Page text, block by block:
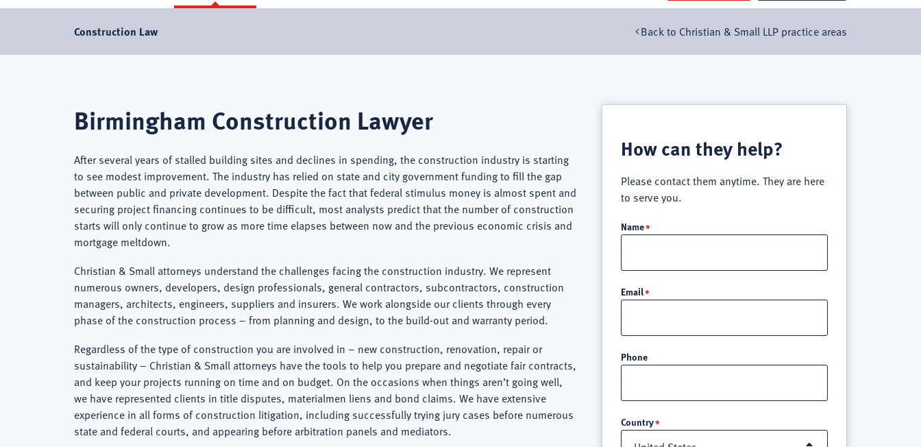
Construction Law Back to Christian & Small LLP practice areas
Birmingham
Construction
Lawyer
Birmingham Construction Lawyer
After several years of stalled building sites and declines in spending, the construction industry is starting
to see modest improvement. The industry has relied on state and city government funding to fill the gap
between public and private development. Despite the fact that federal stimulus money is almost spent and
securing project financing continues to be difficult, most analysts predict that the number of construction
starts will only continue to grow as more time elapses between now and the previous economic crisis and
mortgage meltdown.
Christian & Small attorneys understand the challenges facing the construction industry. We represent
numerous owners, developers, design professionals, general contractors, subcontractors, construction
managers, architects, engineers, suppliers and insurers. We work alongside our clients through every
phase of the construction process – from planning and design, to the build-out and warranty period.
Regardless of the type of construction you are involved in – new construction, renovation, repair or
sustainability – Christian & Small attorneys have the tools to help you prepare and negotiate fair contracts,
and keep your projects running on time and on budget. On the occasions when things aren’t going well,
we have represented clients in title disputes, materialmen liens and bond claims. We have extensive
experience in all forms of construction litigation, including successfully trying jury cases before numerous
state and federal courts, and appearing before arbitration panels and mediators.
How can they help?
Please contact them anytime. They are here
to serve you.
Name
Email
Phone
Country